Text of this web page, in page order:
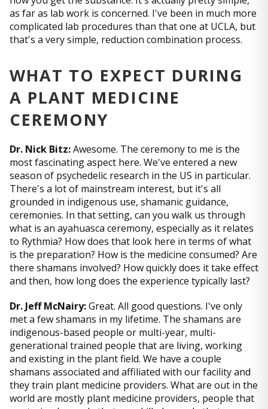
as far as lab work is concerned. I've been in much more
complicated lab procedures than that one at UCLA, but
that's a very simple, reduction combination process.
WHAT TO EXPECT DURING
A PLANT MEDICINE
CEREMONY
Dr. Nick Bitz:Awesome. The ceremony to me is the
most fascinating aspect here. We've entered a new
season of psychedelic research in the US in particular.
There's a lot of mainstream interest, but it's all
grounded in indigenous use, shamanic guidance,
ceremonies. In that setting, can you walk us through
what is an ayahuasca ceremony, especially as it relates
to Rythmia? How does that look here in terms of what
is the preparation? How is the medicine consumed? Are
there shamans involved? How quickly does it take effect
and then, how long does the experience typically last?
Dr. Jeff McNairy:Great. All good questions. I've only
met a few shamans in my lifetime. The shamans are
indigenous-based people or multi-year, multi-
generational trained people that are living, working
and existing in the plant field. We have a couple
shamans associated and affiliated with our facility and
they train plant medicine providers. What are out in the
world are mostly plant medicine providers, people that